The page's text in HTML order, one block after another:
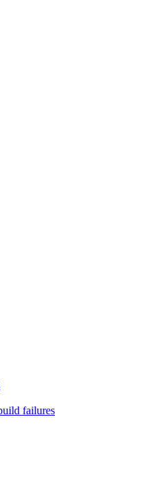
failures